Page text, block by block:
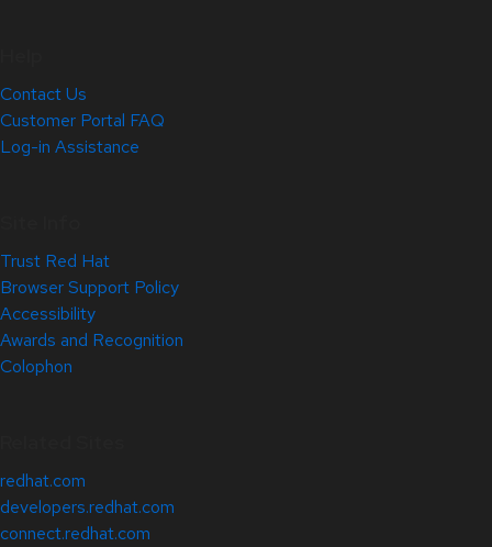
Contact Us
Customer Portal FAQ
Log-in Assistance
Trust Red Hat
Browser Support Policy
Accessibility
Awards and Recognition
Colophon
redhat.com
developers.redhat.com
connect.redhat.com